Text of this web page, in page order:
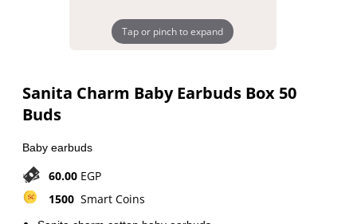
Tap or pinch to expand
Sanita Charm Baby Earbuds Box 50
Buds
Baby earbuds
60.00 EGP
1500 Smart Coins